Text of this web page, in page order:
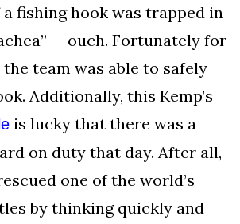
fishing hook was trapped in
— ouch. Fortunately for
team was able to safely
Additionally, this Kemp’s
is lucky that there was a
on duty that day. After all,
one of the world’s
by thinking quickly and